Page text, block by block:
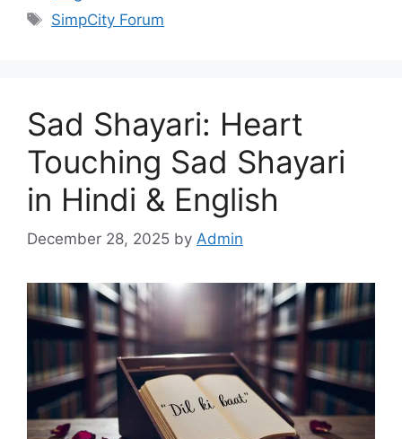
Tags
SimpCity Forum
Sad Shayari: Heart
Touching Sad Shayari
in Hindi & English
December 28, 2025 by Admin